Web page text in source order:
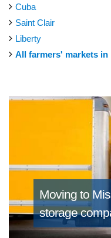
Cuba
Saint Clair
Liberty
All farmers' markets in
Moving to
storage